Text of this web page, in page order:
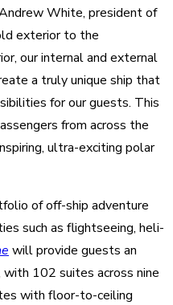
White, president of
exterior to the
our internal and external
a truly unique ship that
for our guests. This
from across the
ultra-exciting polar
of off-ship adventure
such as flightseeing, heli-
will provide guests an
102 suites across nine
with floor-to-ceiling